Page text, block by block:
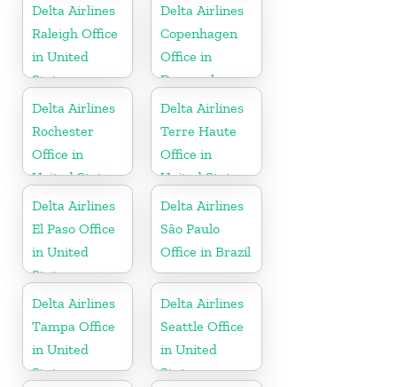
Delta Airlines
Raleigh Office
in United
States
Delta Airlines
Copenhagen
Office in
Denmark
Delta Airlines
Rochester
Office in
United States
Delta Airlines
Terre Haute
Office in
United States
Delta Airlines
El Paso Office
in United
States
Delta Airlines
São Paulo
Office in Brazil
Delta Airlines
Tampa Office
in United
States
Delta Airlines
Seattle Office
in United
States